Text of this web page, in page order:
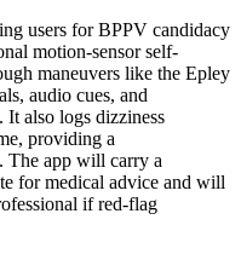
users for BPPV candidacy
motion-sensor self-
maneuvers like the Epley
audio cues, and
It also logs dizziness
providing a
The app will carry a
for medical advice and will
if red-flag